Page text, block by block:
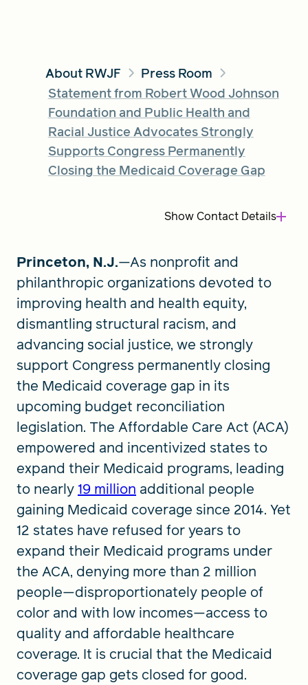
SEARCH BY KEYWORD
Search
About RWJF
Press Room
Statement from Robert Wood Johnson
Foundation and Public Health and
Racial Justice Advocates Strongly
Supports Congress Permanently
Closing the Medicaid Coverage Gap
ShowContact Details
Princeton, N.J.—As nonprofit and
philanthropic organizations devoted to
improving health and health equity,
dismantling structural racism, and
advancing social justice, we strongly
support Congress permanently closing
the Medicaid coverage gap in its
upcoming budget reconciliation
legislation. The Affordable Care Act (ACA)
empowered and incentivized states to
expand their Medicaid programs, leading
to nearly19 million additional people
gaining Medicaid coverage since 2014. Yet
12 states have refused for years to
expand their Medicaid programs under
the ACA, denying more than 2 million
people—disproportionately people of
color and with low incomes—access to
quality and affordable healthcare
coverage. It is crucial that the Medicaid
coverage gap gets closed for good.